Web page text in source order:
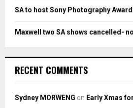
SA to host Sony Photography
Maxwell two SA shows cancelled-
RECENT COMMENTS
Sydney MORWENG on Early Xmas